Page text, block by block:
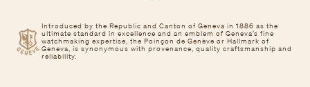
Introduced by the Republic and Canton of Geneva in 1886 as the
ultimate standard in excellence and an emblem of Geneva’s fine
watchmaking expertise, the Poinçon de Genève or Hallmark of
Geneva, is synonymous with provenance, quality craftsmanship and
reliability.